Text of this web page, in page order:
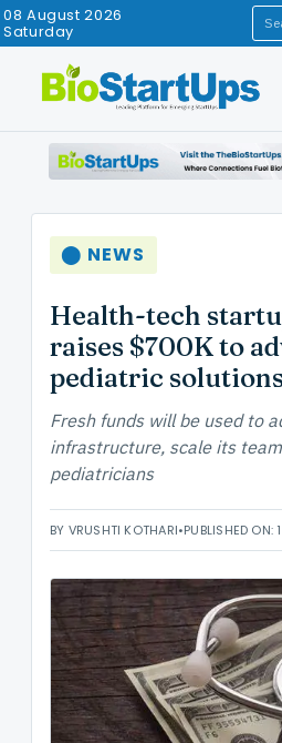
Saturday
08 August 2026
⬤ NEWS
Health-tech
raises $700K to
pediatric
Fresh funds will be used to
infrastructure, scale its
pediatricians
BY VRUSHTI KOTHARI•PUBLISHED ON: